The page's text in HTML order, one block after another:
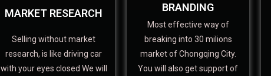
MARKET RESEARCH
Selling without market
research, is like driving car
with your eyes closed We will
BRANDING
Most effective way of
breaking into 30 milions
market of Chongqing City.
You will also get support of